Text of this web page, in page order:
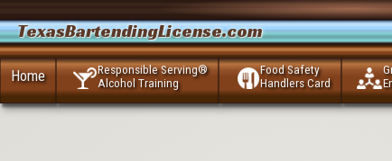
TexasBartendingLicense.com
Home
Responsible Serving®
Alcohol Training
Food Safety
Handlers Card